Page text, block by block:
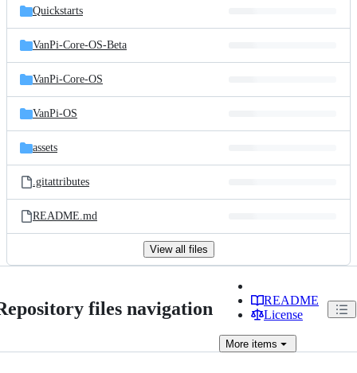
Quickstarts
VanPi-Core-OS-Beta
VanPi-Core-OS
VanPi-OS
assets
.gitattributes
README.md
View all files
files navigation
README
License
More items